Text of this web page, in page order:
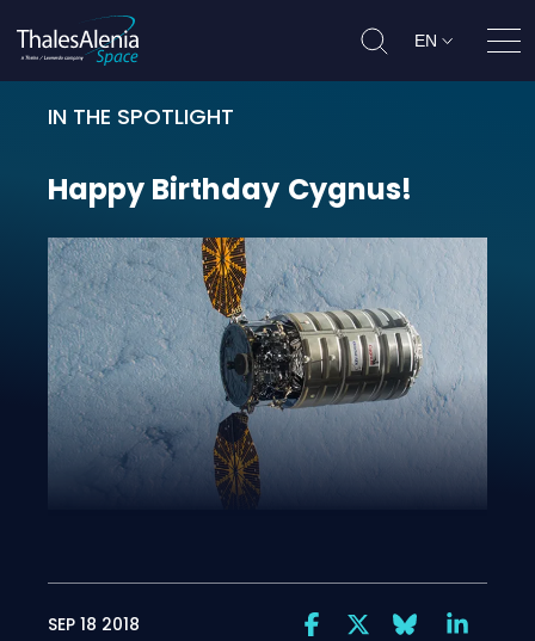
EN
IN THE SPOTLIGHT
Happy Birthday Cygnus!
Happy Birthday Cygnus!
SEP 18 2018